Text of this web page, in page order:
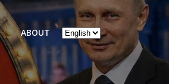
ABOUT
Choose
a
language